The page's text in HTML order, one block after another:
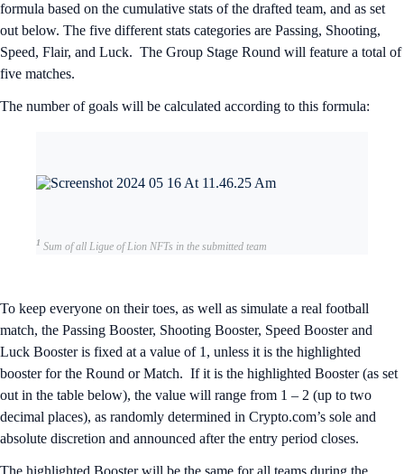
formula based on the cumulative stats of the drafted team, and as set
out below. The five different stats categories are Passing, Shooting,
Speed, Flair, and Luck. The Group Stage Round will feature a total of
five matches.
The number of goals will be calculated according to this formula:
1 Sum of all Ligue of Lion NFTs in the submitted team
To keep everyone on their toes, as well as simulate a real football
match, the Passing Booster, Shooting Booster, Speed Booster and
Luck Booster is fixed at a value of 1, unless it is the highlighted
booster for the Round or Match. If it is the highlighted Booster (as set
out in the table below), the value will range from 1 – 2 (up to two
decimal places), as randomly determined in Crypto.com’s sole and
absolute discretion and announced after the entry period closes.